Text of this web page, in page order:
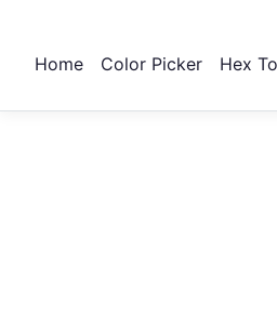
Home Color Picker Hex